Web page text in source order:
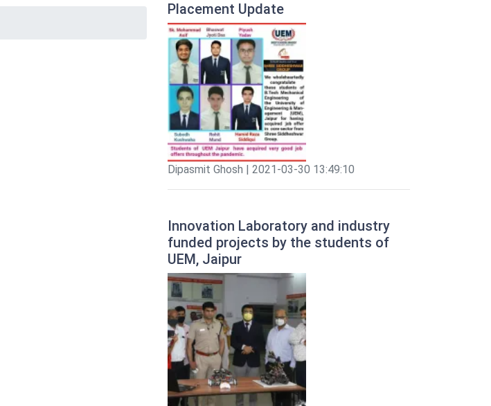
Placement Update
Dipasmit Ghosh | 2021-03-30 13:49:10
Innovation Laboratory and industry
funded projects by the students of
UEM, Jaipur